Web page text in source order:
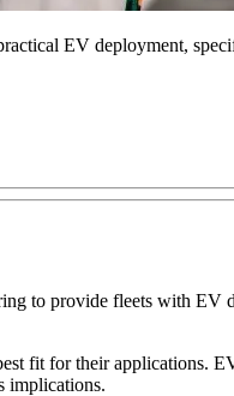
EV deployment,
to provide fleets with EV
fit for their applications.
implications.